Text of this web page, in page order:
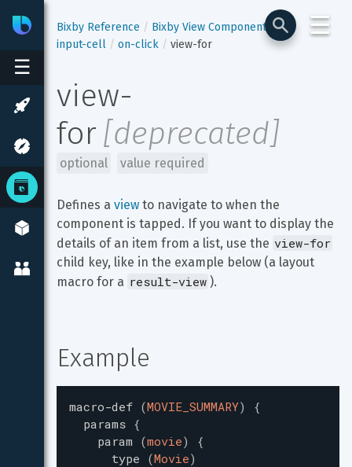
☰
BixbyDeveloper Center
☰
Bixby Reference
Bixby View Components
input-cell
on-click view-for
view-
for[deprecated]
optional value required
Defines a view to navigate to when the
component is tapped. If you want to display the
details of an item from a list, use the view-for
child key, like in the example below (a layout
macro for a result-view ).
Example
macro-def (MOVIE_SUMMARY)
{
params {
param (movie)
{
type (Movie)